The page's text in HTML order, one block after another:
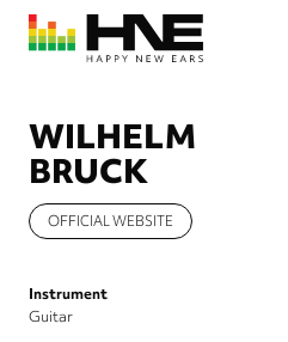
Skip
main
WILHELM
BRUCK
OFFICIAL WEBSITE
Instrument
Guitar